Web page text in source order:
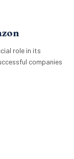
role in its
companies